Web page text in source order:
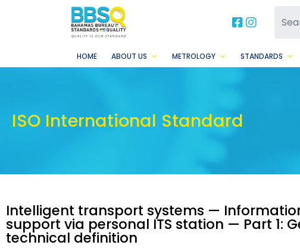
BBSQ
BBSQ
HOME ABOUT US METROLOGY STANDARDS
ISO International Standard
Intelligent transport systems —
support via personal ITS station — Part 1:
technical definition